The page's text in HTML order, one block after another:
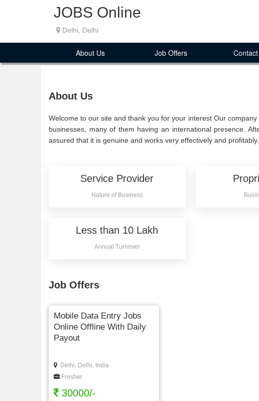
JOBS Online
Delhi, Delhi
About Us Job Offers
About Us
Welcome to our site and thank you for your interest Our
businesses, many of them having an international presence.
assured that it is genuine and works very effectively and profitably.
Service Provider
Nature of Business
Less than 10 Lakh
Annual Turnover
Job Offers
Mobile Data Entry Jobs
Online Offline With Daily
Payout
Delhi, Delhi, India
Fresher
30000/-